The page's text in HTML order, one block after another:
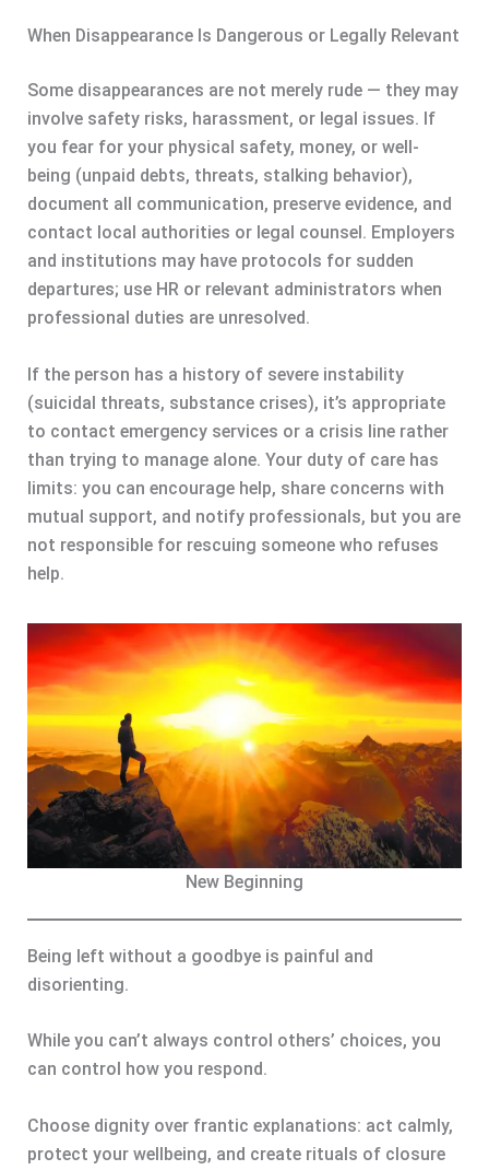
When Disappearance Is Dangerous or Legally Relevant
Some disappearances are not merely rude — they may
involve safety risks, harassment, or legal issues. If
you fear for your physical safety, money, or well-
being (unpaid debts, threats, stalking behavior),
document all communication, preserve evidence, and
contact local authorities or legal counsel. Employers
and institutions may have protocols for sudden
departures; use HR or relevant administrators when
professional duties are unresolved.
If the person has a history of severe instability
(suicidal threats, substance crises), it’s appropriate
to contact emergency services or a crisis line rather
than trying to manage alone. Your duty of care has
limits: you can encourage help, share concerns with
mutual support, and notify professionals, but you are
not responsible for rescuing someone who refuses
help.
New Beginning
Being left without a goodbye is painful and
disorienting.
While you can’t always control others’ choices, you
can control how you respond.
Choose dignity over frantic explanations: act calmly,
protect your wellbeing, and create rituals of closure